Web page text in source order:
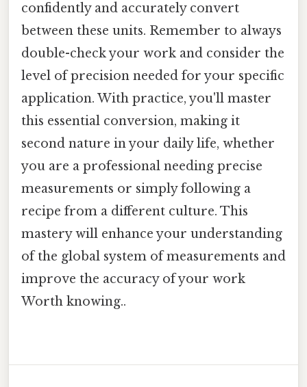
confidently and accurately convert
between these units. Remember to always
double-check your work and consider the
level of precision needed for your specific
application. With practice, you'll master
this essential conversion, making it
second nature in your daily life, whether
you are a professional needing precise
measurements or simply following a
recipe from a different culture. This
mastery will enhance your understanding
of the global system of measurements and
improve the accuracy of your work
Worth knowing..